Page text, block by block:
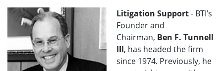
Litigation Support- BTI’s
Founder and
Chairman, Ben F. Tunnell
III, has headed the firm
since 1974. Previously, he